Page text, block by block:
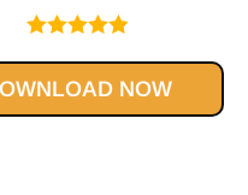
out of 5
NOW